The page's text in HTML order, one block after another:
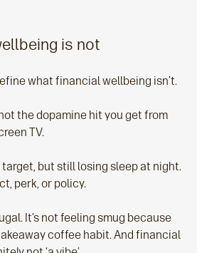
is not
what financial wellbeing isn’t.
the dopamine hit you get from
TV.
target, but still losing sleep at night.
perk, or policy.
It’s not feeling smug because
coffee habit. And financial